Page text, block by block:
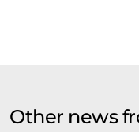
Other news